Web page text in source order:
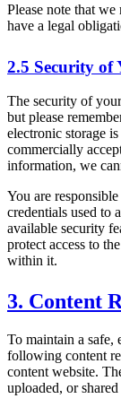
Please note that
have a legal
2.5 Security of
The security of
but please
electronic storage
commercially
information, we
You are
credentials used to
available security
protect access to
within it.
3. Content
To maintain a safe,
following content
content website.
uploaded, or